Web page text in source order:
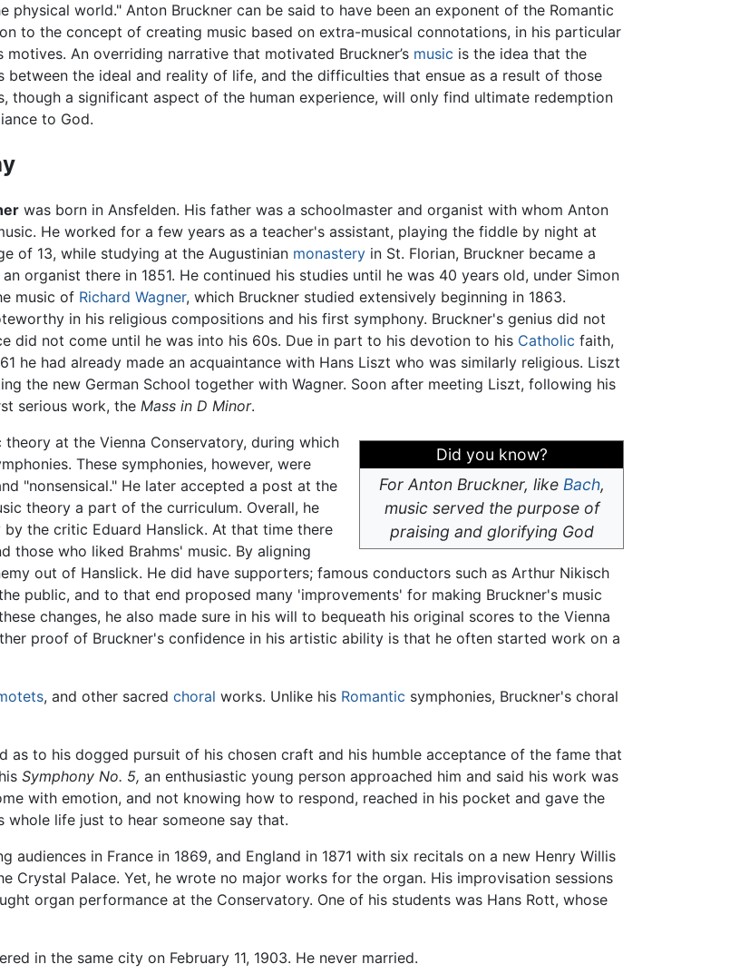
physical world." Anton Bruckner can be said to have been an exponent of the Romantic
to the concept of creating music based on extra-musical connotations, in his particular
motives. An overriding narrative that motivated Bruckner’s music is the idea that the
between the ideal and reality of life, and the difficulties that ensue as a result of those
though a significant aspect of the human experience, will only find ultimate redemption
to God.
was born in Ansfelden. His father was a schoolmaster and organist with whom Anton
He worked for a few years as a teacher's assistant, playing the fiddle by night at
of 13, while studying at the Augustinian monastery in St. Florian, Bruckner became a
organist there in 1851. He continued his studies until he was 40 years old, under Simon
music of Richard Wagner, which Bruckner studied extensively beginning in 1863.
in his religious compositions and his first symphony. Bruckner's genius did not
did not come until he was into his 60s. Due in part to his devotion to his Catholic faith,
he had already made an acquaintance with Hans Liszt who was similarly religious. Liszt
the new German School together with Wagner. Soon after meeting Liszt, following his
serious work, the Mass in D Minor.
Did you know?
For Anton Bruckner, like Bach,
music served the purpose of
praising and glorifying God
at the Vienna Conservatory, during which
These symphonies, however, were
"nonsensical." He later accepted a post at the
theory a part of the curriculum. Overall, he
the critic Eduard Hanslick. At that time there
those who liked Brahms' music. By aligning
out of Hanslick. He did have supporters; famous conductors such as Arthur Nikisch
public, and to that end proposed many 'improvements' for making Bruckner's music
changes, he also made sure in his will to bequeath his original scores to the Vienna
proof of Bruckner's confidence in his artistic ability is that he often started work on a
, and other sacred choral works. Unlike his Romantic symphonies, Bruckner's choral
as to his dogged pursuit of his chosen craft and his humble acceptance of the fame that
Symphony No. 5, an enthusiastic young person approached him and said his work was
with emotion, and not knowing how to respond, reached in his pocket and gave the
life just to hear someone say that.
audiences in France in 1869, and England in 1871 with six recitals on a new Henry Willis
Crystal Palace. Yet, he wrote no major works for the organ. His improvisation sessions
organ performance at the Conservatory. One of his students was Hans Rott, whose
in the same city on February 11, 1903. He never married.